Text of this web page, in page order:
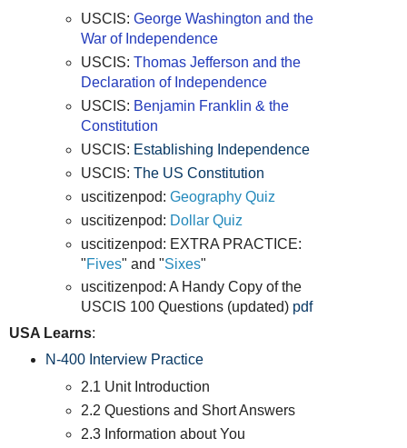
USCIS:George Washington and the
War of Independence
USCIS:Thomas Jefferson and the
Declaration of Independence
USCIS: Benjamin Franklin & the
Constitution
USCIS: Establishing Independence
USCIS:The US Constitution
uscitizenpod:Geography Quiz
uscitizenpod: Dollar Quiz
uscitizenpod: EXTRA PRACTICE:
"Fives" and "Sixes"
uscitizenpod: A Handy Copy of the
USCIS 100 Questions (updated) pdf
USA Learns:
N-400 Interview Practice
2.1 Unit Introduction
2.2 Questions and Short Answers
2.3 Information about You